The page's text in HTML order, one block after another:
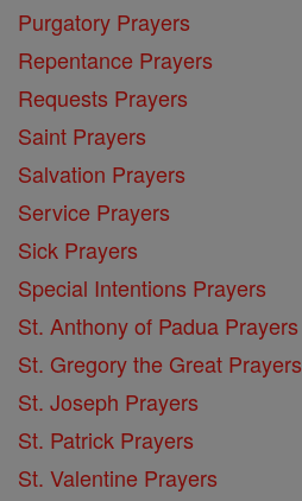
Purgatory Prayers
Repentance Prayers
Requests Prayers
Saint Prayers
Salvation Prayers
Service Prayers
Sick Prayers
Special Intentions Prayers
St. Anthony of Padua Prayers
St. Gregory the Great Prayers
St. Joseph Prayers
St. Patrick Prayers
St. Valentine Prayers